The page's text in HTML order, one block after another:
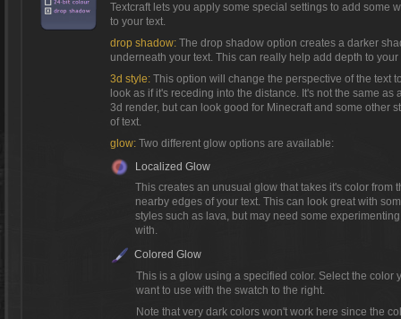
Textcraft lets you apply some special settings to add some
to your text.
drop shadow: The drop shadow option creates a darker
underneath your text. This can really help add depth to your
3d style: This option will change the perspective of the text
look as if it's receding into the distance. It's not the same as
3d render, but can look good for Minecraft and some other
of text.
glow: Two different glow options are available:
Localized Glow
This creates an unusual glow that takes it's color from
nearby edges of your text. This can look great with
styles such as lava, but may need some experimenting
with.
Colored Glow
This is a glow using a specified color. Select the color
want to use with the swatch to the right.
Note that very dark colors won't work here since the